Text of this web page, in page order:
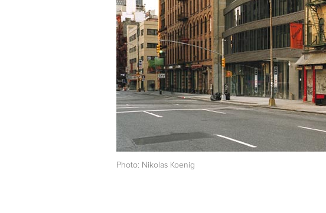
Photo: Nikolas Koenig